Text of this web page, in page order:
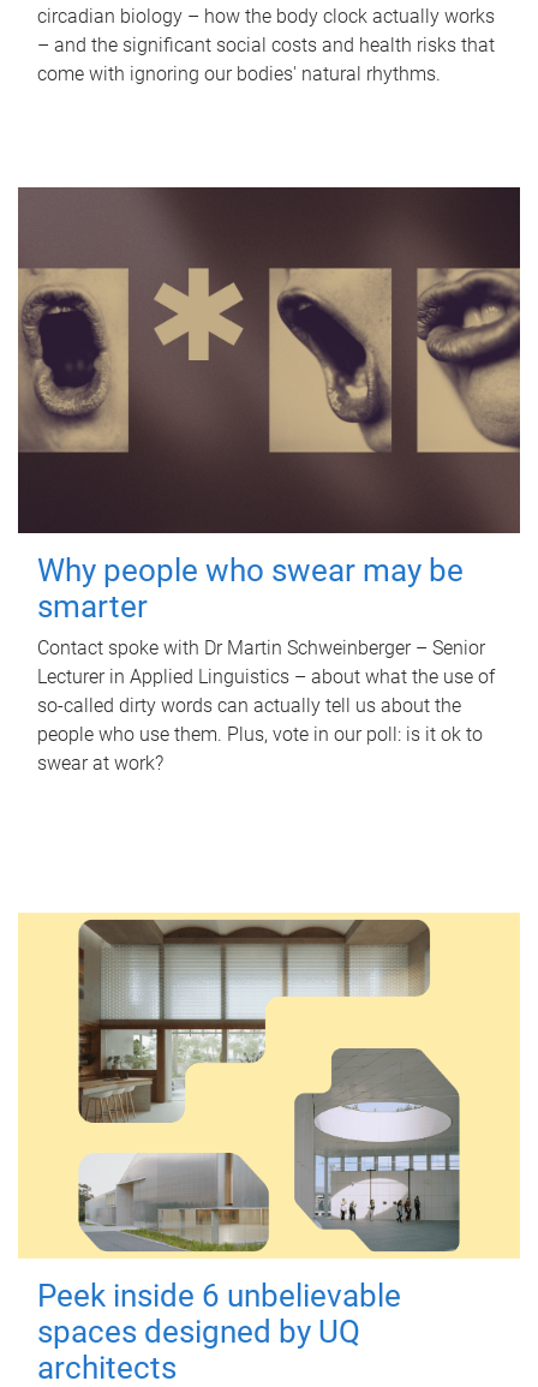
circadian biology – how the body clock actually works
– and the significant social costs and health risks that
come with ignoring our bodies' natural rhythms.
Why people who swear may be
smarter
Contact spoke with Dr Martin Schweinberger – Senior
Lecturer in Applied Linguistics – about what the use of
so-called dirty words can actually tell us about the
people who use them. Plus, vote in our poll: is it ok to
swear at work?
Peek inside 6 unbelievable
spaces designed by UQ
architects